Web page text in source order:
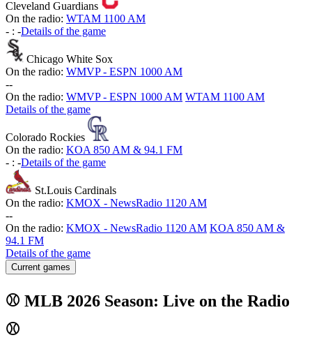
Cleveland Guardians
On the radio: WTAM 1100 AM
- : -Details of the game
Chicago White Sox
On the radio: WMVP - ESPN 1000 AM
--
On the radio: WMVP - ESPN 1000 AM WTAM 1100 AM
Details of the game
Colorado Rockies
On the radio: KOA 850 AM & 94.1 FM
- : -Details of the game
St.Louis Cardinals
On the radio: KMOX - NewsRadio 1120 AM
--
On the radio: KMOX - NewsRadio 1120 AM KOA 850 AM &
94.1 FM
Details of the game
Current games
⚾ MLB 2026 Season: Live on the Radio
⚾